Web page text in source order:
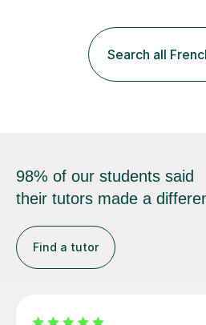
to learn if you understand the
then become more confident
memorize better.I use various
according to each...
Search all
98% of our students said
their tutors made a
Find a tutor